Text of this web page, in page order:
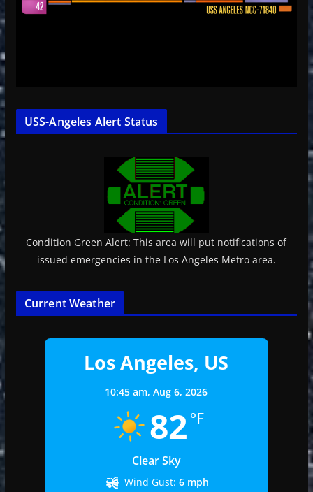
USS-Angeles Alert Status
Condition Green Alert: This area will put notifications of
issued emergencies in the Los Angeles Metro area.
Current Weather
Los Angeles, US
10:45 am,Aug 6, 2026
82 °F
Clear Sky
Wind Gust: 6 mph